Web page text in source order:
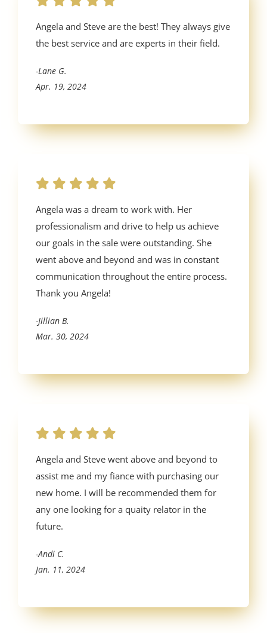
Angela and Steve are the best! They always give
the best service and are experts in their field.
-Lane G.
Apr. 19, 2024
Angela was a dream to work with. Her
professionalism and drive to help us achieve
our goals in the sale were outstanding. She
went above and beyond and was in constant
communication throughout the entire process.
Thank you Angela!
-Jillian B.
Mar. 30, 2024
Angela and Steve went above and beyond to
assist me and my fiance with purchasing our
new home. I will be recommended them for
any one looking for a quaity relator in the
future.
-Andi C.
Jan. 11, 2024